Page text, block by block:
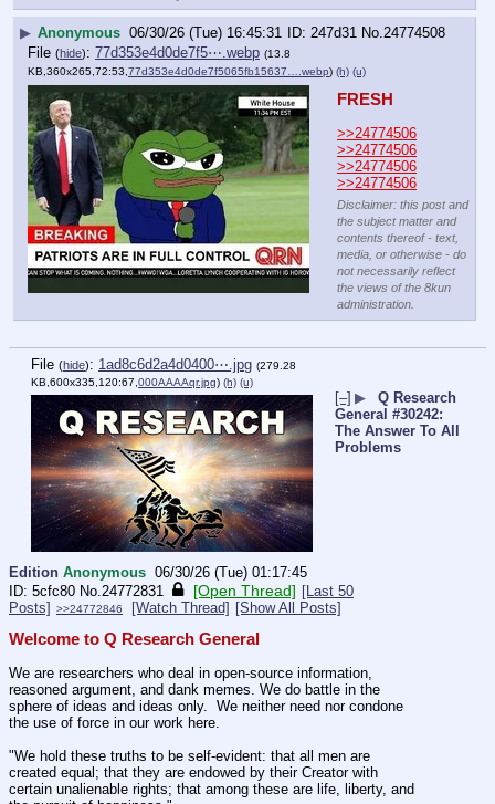
▶ Anonymous 06/30/26 (Tue) 16:45:31 247d31 No.24774508
File (hide): 77d353e4d0de7f5⋯.webp (13.8
KB,360x265,72:53, 77d353e4d0de7f5065fb15637….webp) (h) (u)
FRESH
>>24774506
>>24774506
>>24774506
>>24774506
Disclaimer: this post and
the subject matter and
contents thereof - text,
media, or otherwise - do
not necessarily reflect
the views of the 8kun
administration.
File (hide): 1ad8c6d2a4d0400⋯.jpg (279.28
KB,600x335,120:67, 000AAAAqr.jpg) (h) (u)
[–] ▶
Q Research
General #30242:
The Answer To All
Problems
Edition Anonymous 06/30/26 (Tue) 01:17:45
5cfc80 No. 24772831 [Open Thread] [Last 50
Posts] >>24772846 [Watch Thread] [Show All Posts]
Welcome to Q Research General
We are researchers who deal in open-source information,
reasoned argument, and dank memes. We do battle in the
sphere of ideas and ideas only.  We neither need nor condone
the use of force in our work here.
"We hold these truths to be self-evident: that all men are
created equal; that they are endowed by their Creator with
certain unalienable rights; that among these are life, liberty, and